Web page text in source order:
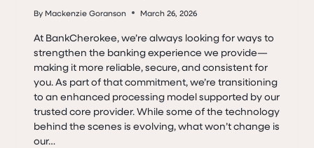
By Mackenzie Goranson March 26, 2026
At BankCherokee, we’re always looking for ways to
strengthen the banking experience we provide—
making it more reliable, secure, and consistent for
you. As part of that commitment, we’re transitioning
to an enhanced processing model supported by our
trusted core provider. While some of the technology
behind the scenes is evolving, what won’t change is
our…